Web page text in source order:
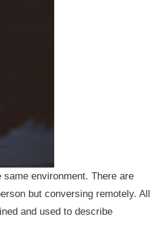
environment. There are
but conversing remotely. All
and used to describe